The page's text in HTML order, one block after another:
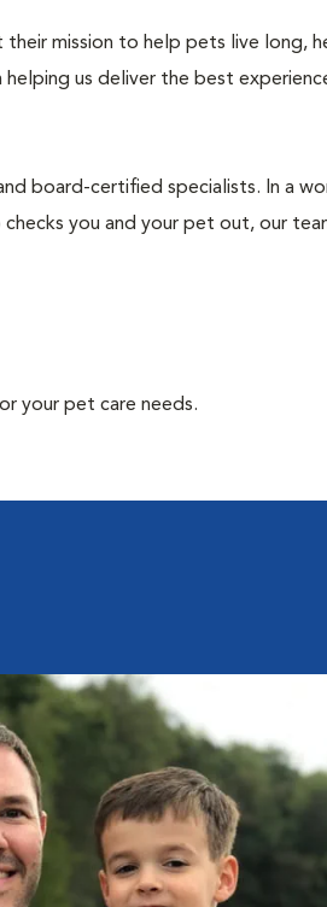
mission to help pets live long,
helping us deliver the best
board-certified specialists. In a
checks you and your pet out, our
your pet care needs.